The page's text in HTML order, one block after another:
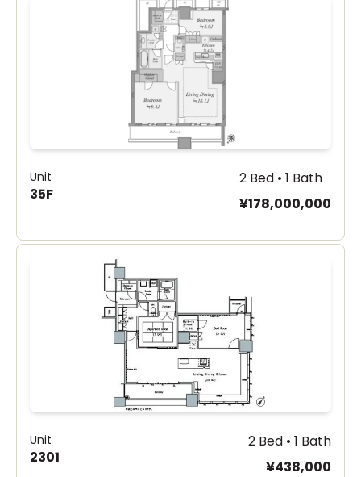
Unit
35F
2 Bed • 1 Bath
¥178,000,000
Unit
2301
2 Bed • 1 Bath
¥438,000